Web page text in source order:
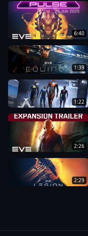
6:40
1:39
1:22
2:26
2:29